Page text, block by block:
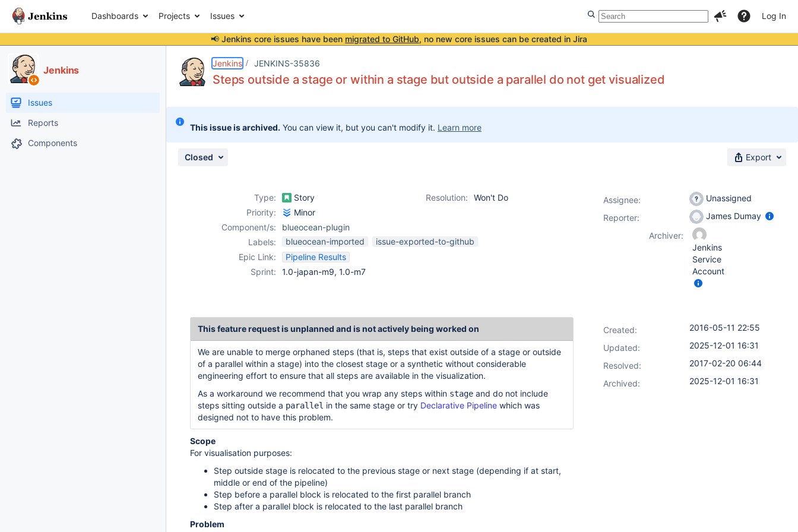
Dashboards Projects Issues Log In
📢 Jenkins core issues have been migrated to GitHub, no new core issues can be created in Jira
Jenkins
Issues
Reports
Components
Jenkins JENKINS-35836
Steps outside a stage or within a stage but outside a parallel do not get visualized
This issue is archived. You can view it, but you can't modify it. Learn more
Closed Export
Type: Story Resolution:
Won't Do
Priority:
Minor
Component/s:
blueocean-plugin
Labels:
blueocean-imported
issue-exported-to-github
Epic Link:
Pipeline Results
Sprint:
1.0-japan-m9, 1.0-m7
This feature request is unplanned and is not actively being worked on
We are unable to merge orphaned steps (that is, steps that exist outside of a stage or outside
of a parallel within a stage) into the closest stage or a synthetic without considerable
engineering effort to ensure that all steps are available in the visualization.
As a workaround we recommend that you wrap any steps within stage and do not include
steps sitting outside a parallel in the same stage or try Declarative Pipeline which was
designed not to have this problem.
Scope
For visualisation purposes:
Step outside stage is relocated to the previous stage or next stage (depending if at start,
middle or end of the pipeline)
Step before a parallel block is relocated to the first parallel branch
Step after a parallel block is relocated to the last parallel branch
Problem
Assignee:
Unassigned
Reporter:
James Dumay
Archiver:
Jenkins
Service
Account
Created:
2016-05-11 22:55
Updated:
2025-12-01 16:31
Resolved:
2017-02-20 06:44
Archived:
2025-12-01 16:31